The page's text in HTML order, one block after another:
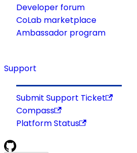
Developer forum
CoLab marketplace
Ambassador program
Support
Submit Support Ticket
Compass
Platform Status